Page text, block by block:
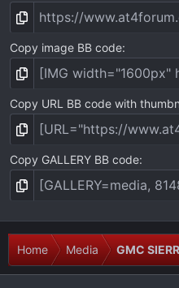
Copy image BB code
Copy URL BB code with
Copy GALLERY BB code
Home Media GMC